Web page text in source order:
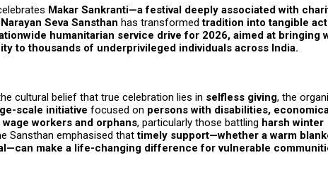
Makar Sankranti—a festival deeply associated with
Seva Sansthan has transformed tradition into tangible
humanitarian service drive for 2026, aimed at bringing
to thousands of underprivileged individuals across India.
cultural belief that true celebration lies in selfless giving, the
scale initiative focused on persons with disabilities,
workers and orphans, particularly those battling harsh winter
Sansthan emphasised thattimely support—whether a warm
make a life-changing difference for vulnerable